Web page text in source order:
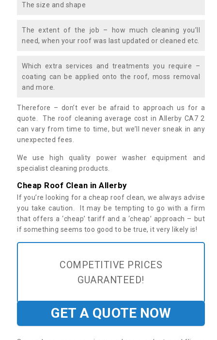
The size and shape
The extent of the job – how much cleaning you’ll
need, when your roof was last updated or cleaned etc.
Which extra services and treatments you require –
coating can be applied onto the roof, moss removal
and more.
Therefore – don’t ever be afraid to approach us for a
quote. The roof cleaning average cost in Allerby CA7 2
can vary from time to time, but we’ll never sneak in any
unexpected fees.
We use high quality power washer equipment and
specialist cleaning products.
Cheap Roof Clean in Allerby
If you’re looking for a cheap roof clean, we always advise
you take caution. It may be tempting to go with a firm
that offers a ‘cheap’ tariff and a ‘cheap’ approach – but
if something seems too good to be true, it very likely is!
COMPETITIVE PRICES
GUARANTEED!
GET A QUOTE NOW